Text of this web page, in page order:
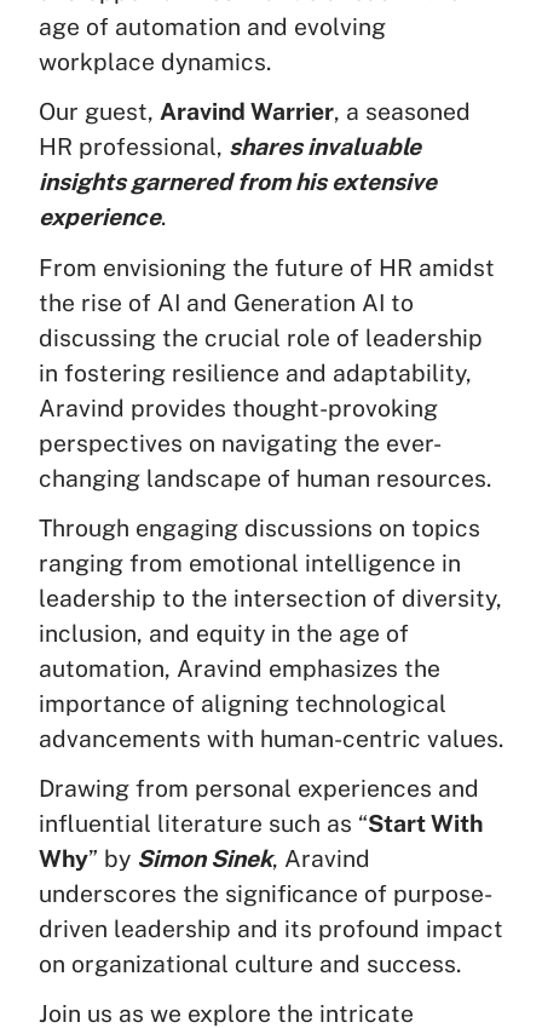
age of automation and evolving
workplace dynamics.
Our guest, Aravind Warrier, a seasoned
HR professional, shares invaluable
insights garnered from his extensive
experience.
From envisioning the future of HR amidst
the rise of AI and Generation AI to
discussing the crucial role of leadership
in fostering resilience and adaptability,
Aravind provides thought-provoking
perspectives on navigating the ever-
changing landscape of human resources.
Through engaging discussions on topics
ranging from emotional intelligence in
leadership to the intersection of diversity,
inclusion, and equity in the age of
automation, Aravind emphasizes the
importance of aligning technological
advancements with human-centric values.
Drawing from personal experiences and
influential literature such as “Start With
Why” by Simon Sinek, Aravind
underscores the significance of purpose-
driven leadership and its profound impact
on organizational culture and success.
Join us as we explore the intricate